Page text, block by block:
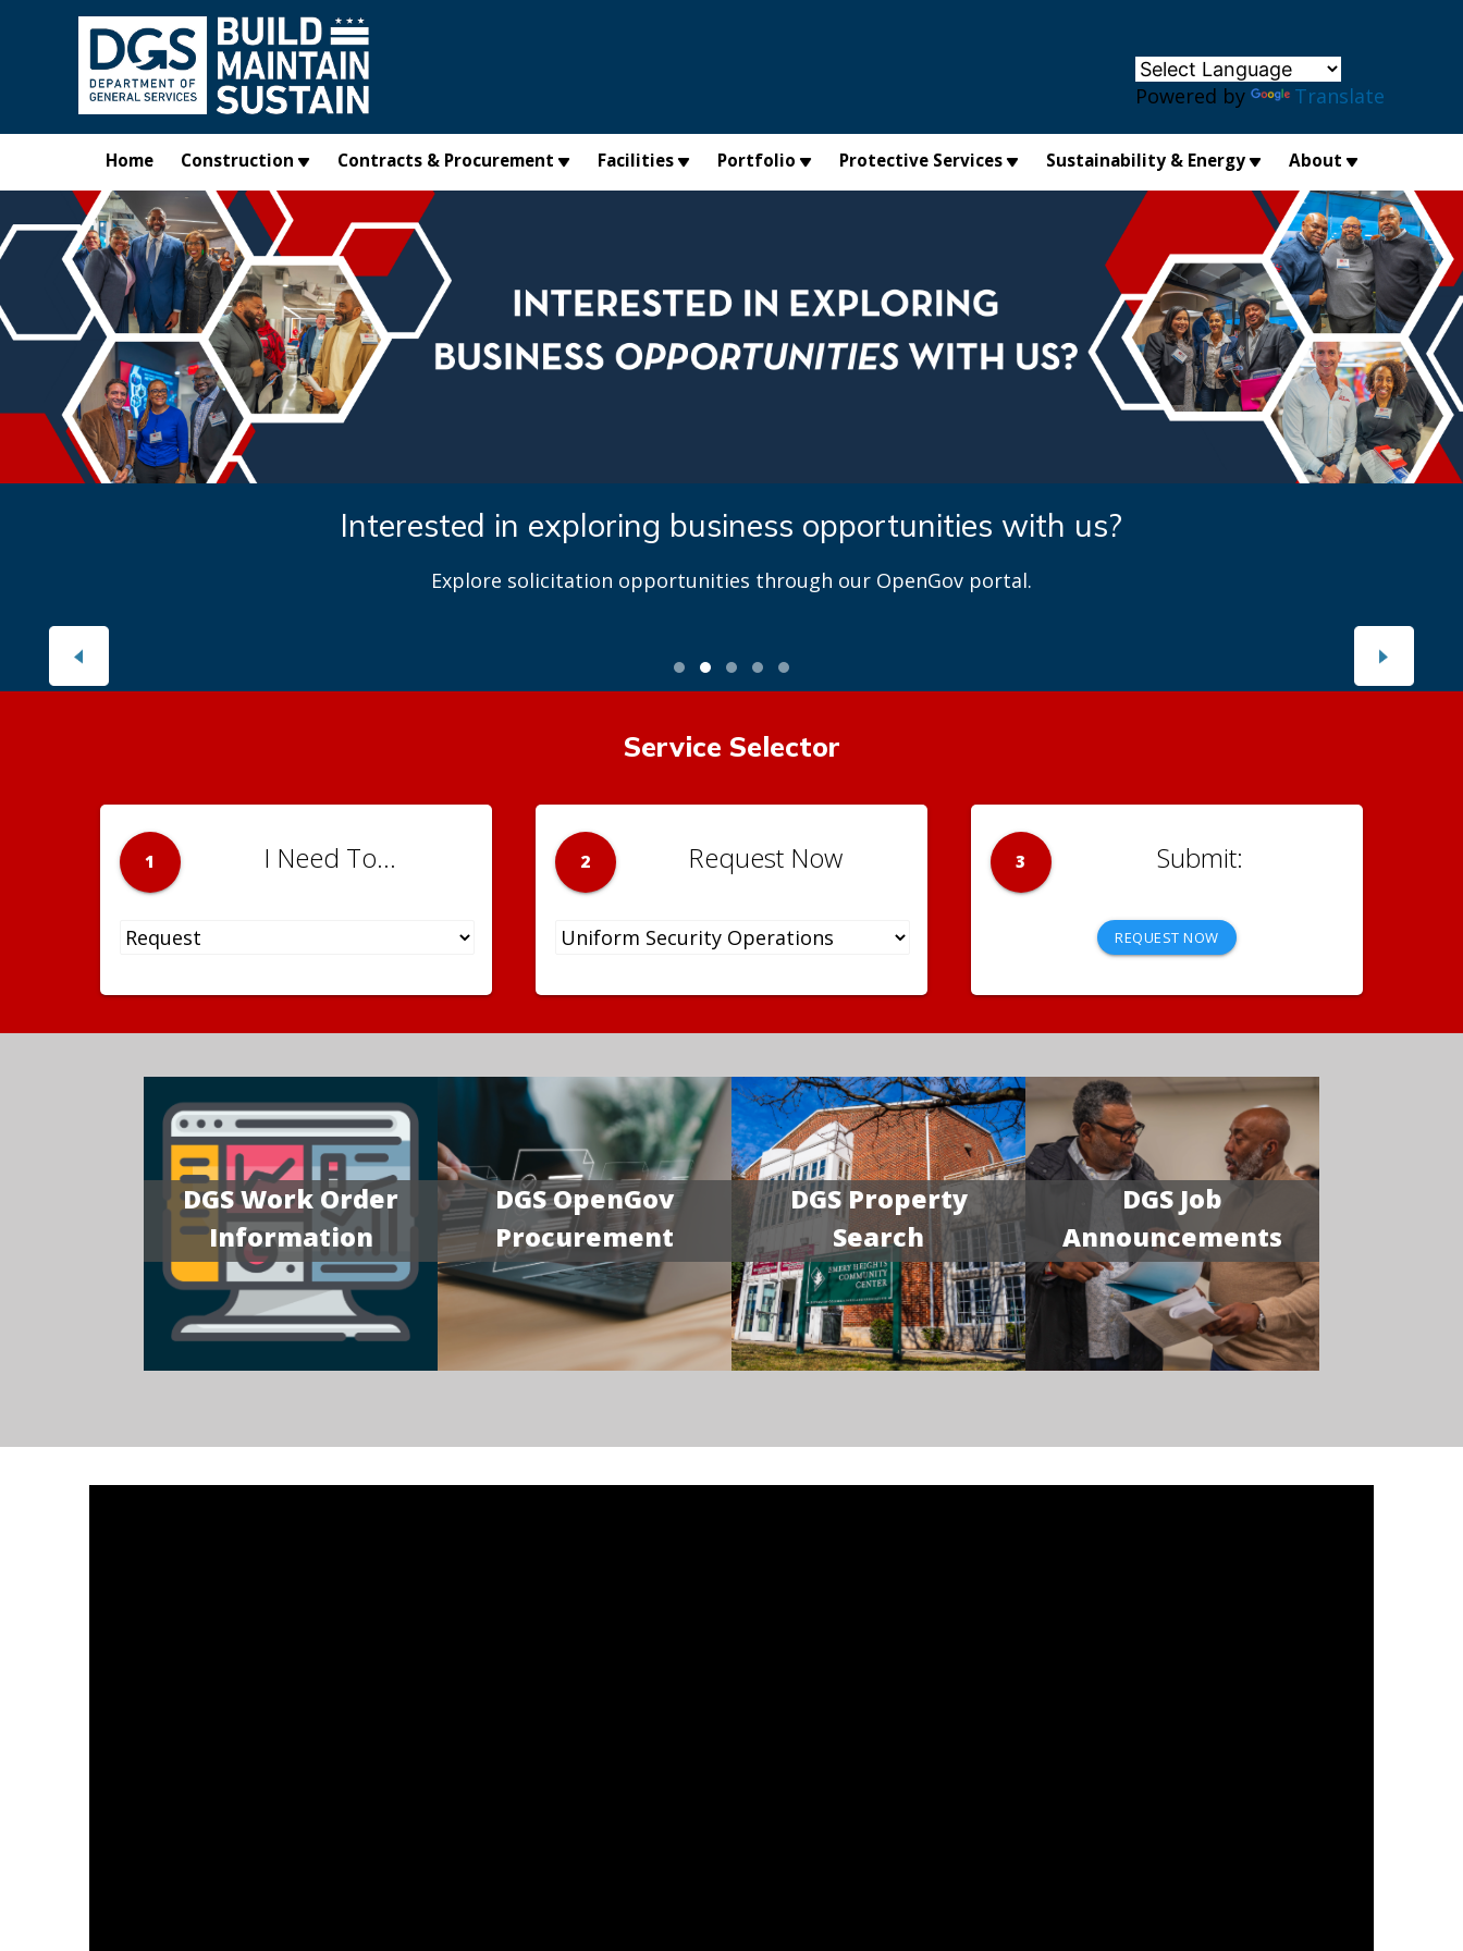
Skip to main content
Powered by Translate
Home Construction Contracts & Procurement Facilities Portfolio Protective Services Sustainability & Energy About
Interested in exploring business opportunities with us?
Explore solicitation opportunities through our OpenGov portal.
Service Selector
1 I Need To... 2 Request Now 3
REQUEST NOW
DGS Work Order
Information
DGS OpenGov
Procurement
DGS Property
Search
DGS Job
Announcements